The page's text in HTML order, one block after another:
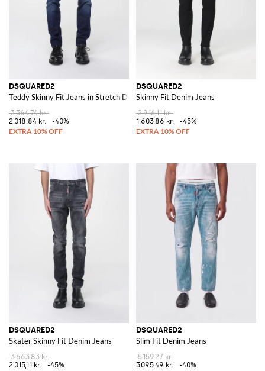
DSQUARED2
Teddy Skinny Fit Jeans in Stretch Denim
3.364,74 kr.
2.018,84 kr.
-40%
DSQUARED2
Skinny Fit Denim Jeans
2.916,11 kr.
1.603,86 kr.
-45%
DSQUARED2
Skater Skinny Fit Denim Jeans
3.663,83 kr.
2.015,11 kr.
-45%
DSQUARED2
Slim Fit Denim Jeans
5.159,27 kr.
3.095,49 kr.
-40%